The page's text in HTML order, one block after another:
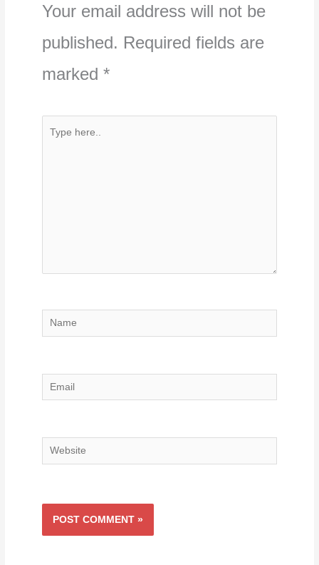
Your email address will not be
published. Required fields are
marked *
Type
Name
Email
Website